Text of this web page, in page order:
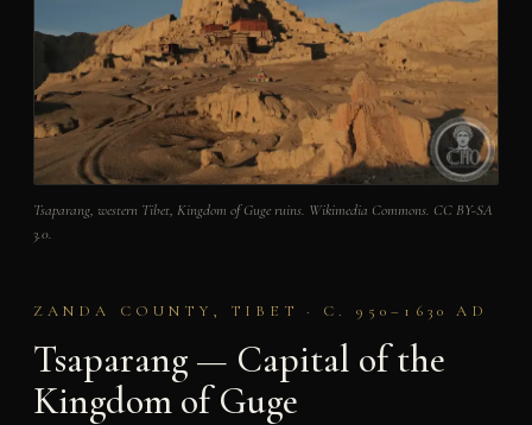
Tsaparang, western Tibet, Kingdom of Guge ruins. Wikimedia Commons. CC BY-SA
3.0.
ZANDA COUNTY, TIBET · C. 950–1630 AD
Tsaparang — Capital of the
Kingdom of Guge